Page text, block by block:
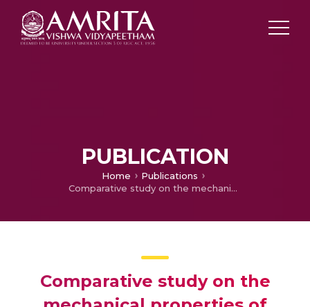
PUBLICATION
Home
Publications
Comparative study on the mechanical properties of chlorobutyl rubber nanocomposites with varying filler size and morphology
Comparative study on the